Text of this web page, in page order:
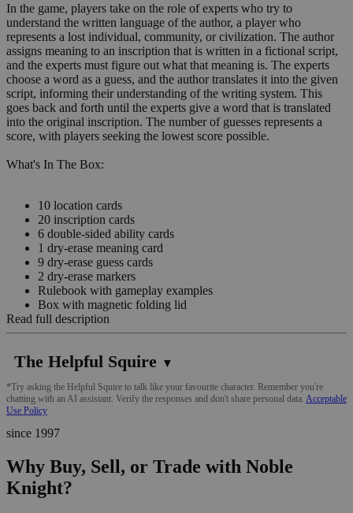
In the game, players take on the role of experts who try to
understand the written language of the author, a player who
represents a lost individual, community, or civilization. The author
assigns meaning to an inscription that is written in a fictional script,
and the experts must figure out what that meaning is. The experts
choose a word as a guess, and the author translates it into the given
script, informing their understanding of the writing system. This
goes back and forth until the experts give a word that is translated
into the original inscription. The number of guesses represents a
score, with players seeking the lowest score possible.
What's In The Box:
10 location cards
20 inscription cards
6 double-sided ability cards
1 dry-erase meaning card
9 dry-erase guess cards
2 dry-erase markers
Rulebook with gameplay examples
Box with magnetic folding lid
Read full description
The Helpful Squire ▼
*Try asking the Helpful Squire to talk like your favourite character. Remember you're
chatting with an AI assistant. Verify the responses and don't share personal data. Acceptable
Use Policy
since 1997
Why Buy, Sell, or Trade with Noble
Knight?